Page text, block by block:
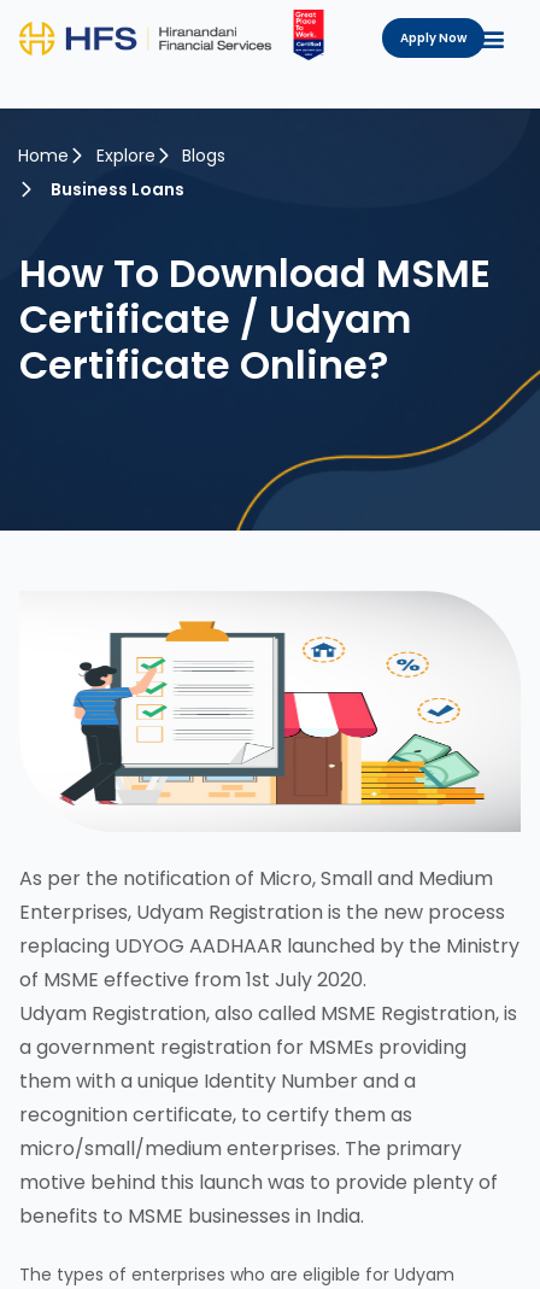
Apply Now
Home Explore
Blogs
Business Loans
How To Download MSME
Certificate / Udyam
Certificate Online?
As per the notification of Micro, Small and Medium
Enterprises, Udyam Registration is the new process
replacing UDYOG AADHAAR launched by the Ministry
of MSME effective from 1st July 2020.
Udyam Registration, also called MSME Registration, is
a government registration for MSMEs providing
them with a unique Identity Number and a
recognition certificate, to certify them as
micro/small/medium enterprises. The primary
motive behind this launch was to provide plenty of
benefits to MSME businesses in India.
The types of enterprises who are eligible for Udyam